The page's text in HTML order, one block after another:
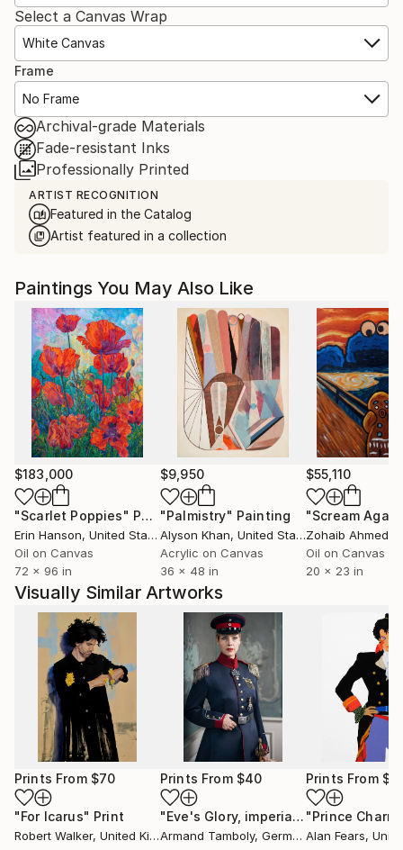
Select a Canvas Wrap
White Canvas
Frame
No Frame
Archival-grade Materials
Fade-resistant Inks
Professionally Printed
ARTIST RECOGNITION
Featured in the Catalog
Artist featured in a collection
Paintings You May Also Like
$183,000
"Scarlet Poppies" Painting
Erin Hanson, United States
Oil on Canvas
72 x 96 in
$9,950
"Palmistry" Painting
Alyson Khan, United States
Acrylic on Canvas
36 x 48 in
$55,110
"Scream
Zohaib Ahmed
Oil on Canvas
20 x 23 in
Visually Similar Artworks
Prints From $70
"For Icarus" Print
Robert Walker, United Kingdom
Prints From $40
"Eve's Glory, imperial prussian military officer portrait, female in uniform - Limited Edition of 10"
Armand Tamboly, Germany
Prints From
"Prince
Alan Fears, United